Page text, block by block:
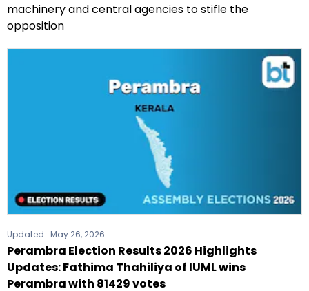
machinery and central agencies to stifle the
opposition
Updated : May 26, 2026
Perambra Election Results 2026 Highlights
Updates: Fathima Thahiliya of IUML wins
Perambra with 81429 votes